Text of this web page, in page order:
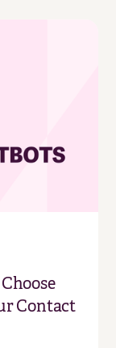
right
Contact